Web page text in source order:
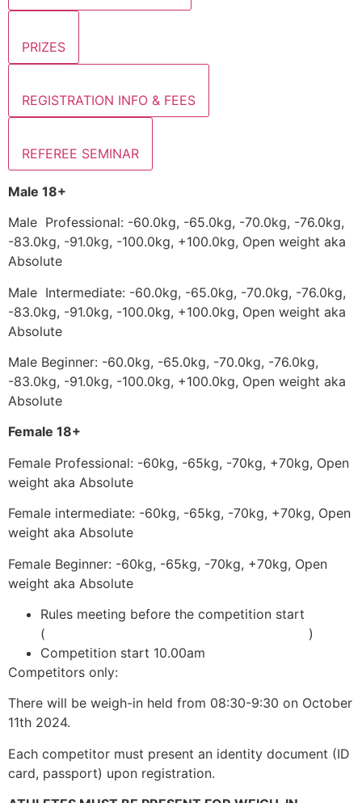
PRIZES
REGISTRATION INFO & FEES
REFEREE SEMINAR
Male 18+
Male Professional: -60.0kg, -65.0kg, -70.0kg, -76.0kg,
-83.0kg, -91.0kg, -100.0kg, +100.0kg, Open weight aka
Absolute
Male Intermediate: -60.0kg, -65.0kg, -70.0kg, -76.0kg,
-83.0kg, -91.0kg, -100.0kg, +100.0kg, Open weight aka
Absolute
Male Beginner: -60.0kg, -65.0kg, -70.0kg, -76.0kg,
-83.0kg, -91.0kg, -100.0kg, +100.0kg, Open weight aka
Absolute
Female 18+
Female Professional: -60kg, -65kg, -70kg, +70kg, Open
weight aka Absolute
Female intermediate: -60kg, -65kg, -70kg, +70kg, Open
weight aka Absolute
Female Beginner: -60kg, -65kg, -70kg, +70kg, Open
weight aka Absolute
Rules meeting before the competition start
(
)
Competition start 10.00am
Competitors only:
There will be weigh-in held from 08:30-9:30 on October
11th 2024.
Each competitor must present an identity document (ID
card, passport) upon registration.